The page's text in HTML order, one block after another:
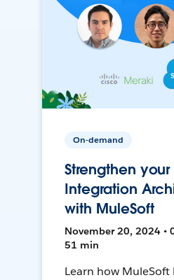
On-demand
Strengthen
Integration
with MuleSoft
November 20, 2024 •
51 min
Learn how MuleSoft